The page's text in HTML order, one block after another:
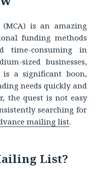
(MCA) is an amazing
funding methods
time-consuming in
sized businesses,
is a significant boon,
needs quickly and
the quest is not easy
searching for
mailing list.
List?